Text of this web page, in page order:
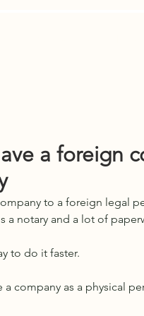
a foreign
to a foreign legal
a notary and a lot of
to do it faster.
company as a physical